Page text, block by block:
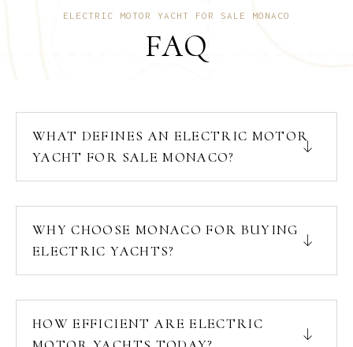
ELECTRIC MOTOR YACHT FOR SALE MONACO
FAQ
WHAT DEFINES AN ELECTRIC MOTOR
YACHT FOR SALE MONACO?
WHY CHOOSE MONACO FOR BUYING
ELECTRIC YACHTS?
HOW EFFICIENT ARE ELECTRIC